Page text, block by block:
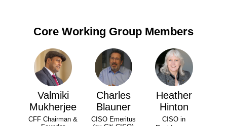
Core Working Group Members
Valmiki
Mukherjee
CFF Chairman &
Charles
Blauner
CISO Emeritus
Heather
Hinton
CISO in